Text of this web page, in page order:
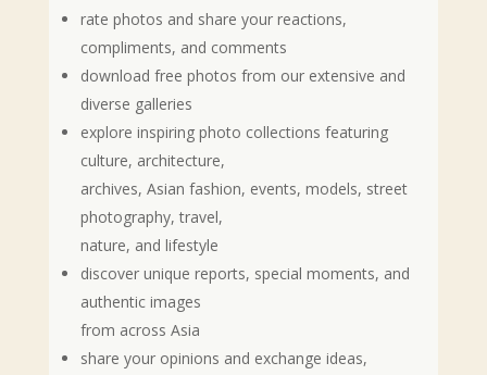
rate photos and share your reactions,
compliments, and comments
download free photos from our extensive and
diverse galleries
explore inspiring photo collections featuring
culture, architecture,
archives, Asian fashion, events, models, street
photography, travel,
nature, and lifestyle
discover unique reports, special moments, and
authentic images
from across Asia
share your opinions and exchange ideas,